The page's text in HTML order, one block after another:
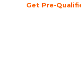
Get Pre-